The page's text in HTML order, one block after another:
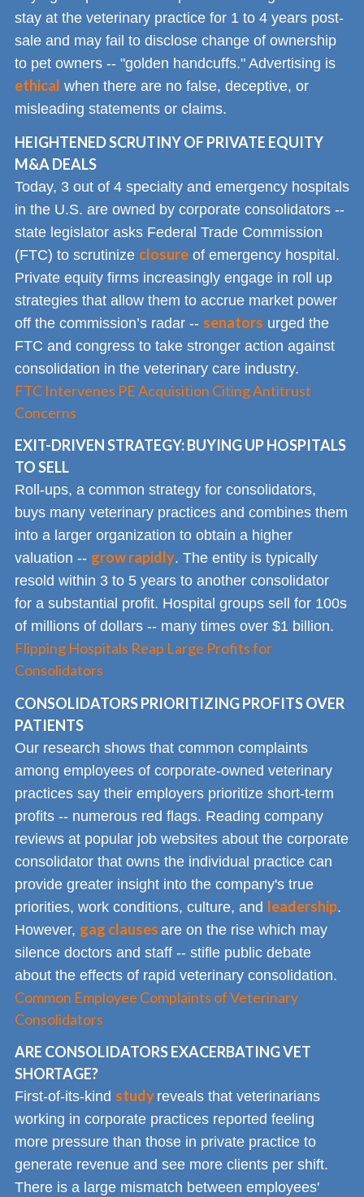
stay at the veterinary practice for 1 to 4 years post-
sale and may fail to disclose change of ownership
to pet owners -- "golden handcuffs." Advertising is
ethical when there are no false, deceptive, or
misleading statements or claims.
HEIGHTENED SCRUTINY OF PRIVATE EQUITY
M&A DEALS
Today, 3 out of 4 specialty and emergency hospitals
in the U.S. are owned by corporate consolidators --
state legislator asks Federal Trade Commission
(FTC) to scrutinize closure of emergency hospital.
Private equity firms increasingly engage in roll up
strategies that allow them to accrue market power
off the commission’s radar -- senators urged the
FTC and congress to take stronger action against
consolidation in the veterinary care industry.
FTC Intervenes PE Acquisition Citing Antitrust
Concerns
EXIT-DRIVEN STRATEGY: BUYING UP HOSPITALS
TO SELL
Roll-ups, a common strategy for consolidators,
buys many veterinary practices and combines them
into a larger organization to obtain a higher
valuation -- grow rapidly. The entity is typically
resold within 3 to 5 years to another consolidator
for a substantial profit. Hospital groups sell for 100s
of millions of dollars -- many times over $1 billion.
Flipping Hospitals Reap Large Profits for
Consolidators
CONSOLIDATORS PRIORITIZING PROFITS OVER
PATIENTS
Our research shows that common complaints
among employees of corporate-owned veterinary
practices say their employers prioritize short-term
profits -- numerous red flags. Reading company
reviews at popular job websites about the corporate
consolidator that owns the individual practice can
provide greater insight into the company's true
priorities, work conditions, culture, and leadership.
However, gag clauses are on the rise which may
silence doctors and staff -- stifle public debate
about the effects of rapid veterinary consolidation.
Common Employee Complaints of Veterinary
Consolidators
ARE CONSOLIDATORS EXACERBATING VET
SHORTAGE?
First-of-its-kind study reveals that veterinarians
working in corporate practices reported feeling
more pressure than those in private practice to
generate revenue and see more clients per shift.
There is a large mismatch between employees'